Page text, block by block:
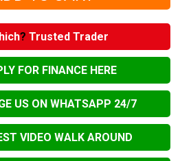
? Trusted Trader
FOR FINANCE HERE
US ON WHATSAPP 24/7
VIDEO WALK AROUND